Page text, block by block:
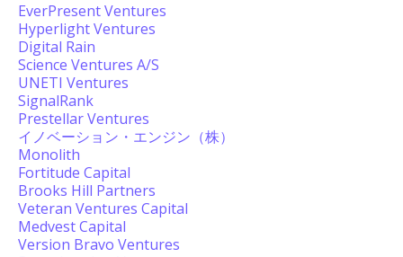
EverPresent Ventures
Hyperlight Ventures
Digital Rain
Science Ventures A/S
UNETI Ventures
SignalRank
Prestellar Ventures
イノベーション・エンジン（株）
Monolith
Fortitude Capital
Brooks Hill Partners
Veteran Ventures Capital
Medvest Capital
Version Bravo Ventures